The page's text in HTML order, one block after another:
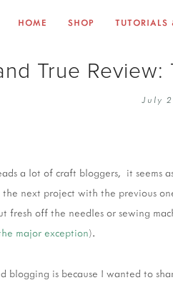
HOME SHOP TUTORIALS
TUTORIALS
True
July
a lot of craft bloggers, it seems
next project with the previous
fresh off the needles or sewing
major exception).
blogging is because I wanted to